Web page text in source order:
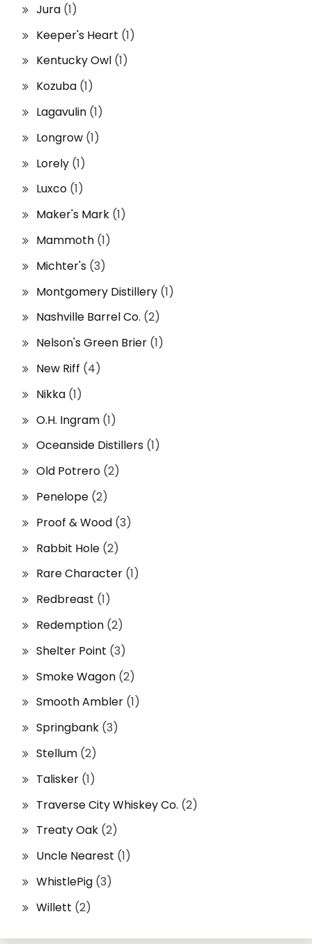
Jura (1)
Keeper's Heart (1)
Kentucky Owl (1)
Kozuba (1)
Lagavulin (1)
Longrow (1)
Lorely (1)
Luxco (1)
Maker's Mark (1)
Mammoth (1)
Michter's (3)
Montgomery Distillery (1)
Nashville Barrel Co. (2)
Nelson's Green Brier (1)
New Riff (4)
Nikka (1)
O.H. Ingram (1)
Oceanside Distillers (1)
Old Potrero (2)
Penelope (2)
Proof & Wood (3)
Rabbit Hole (2)
Rare Character (1)
Redbreast (1)
Redemption (2)
Shelter Point (3)
Smoke Wagon (2)
Smooth Ambler (1)
Springbank (3)
Stellum (2)
Talisker (1)
Traverse City Whiskey Co. (2)
Treaty Oak (2)
Uncle Nearest (1)
WhistlePig (3)
Willett (2)